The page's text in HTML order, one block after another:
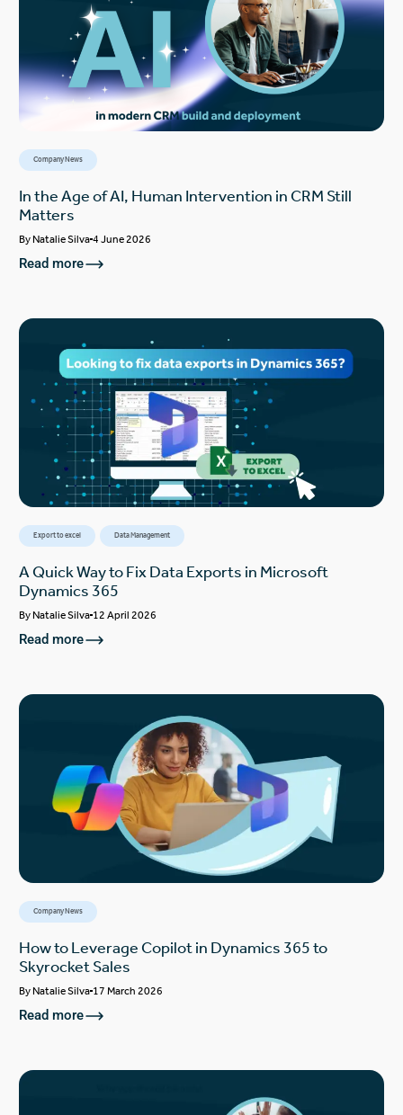
Company News
In the Age of AI, Human Intervention in CRM Still
Matters
ByNatalie Silva 4 June 2026
Read more
Export to excel Data Management
A Quick Way to Fix Data Exports in Microsoft
Dynamics 365
ByNatalie Silva 12 April 2026
Read more
Company News
How to Leverage Copilot in Dynamics 365 to
Skyrocket Sales
ByNatalie Silva 17 March 2026
Read more